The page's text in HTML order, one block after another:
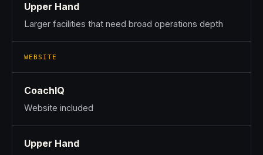
Upper Hand
Larger facilities that need broad operations depth
WEBSITE
CoachIQ
Website included
Upper Hand